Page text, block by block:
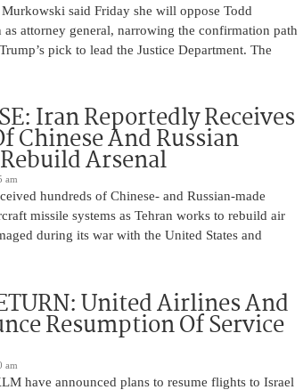
said Friday she will oppose Todd
as attorney general, narrowing the confirmation path
pick to lead the Justice Department. The
Iran Reportedly Receives
Chinese And Russian
Arsenal
am
hundreds of Chinese- and Russian-made
missile systems as Tehran works to rebuild air
during its war with the United States and
United Airlines And
Resumption Of Service
am
have announced plans to resume flights to Israel